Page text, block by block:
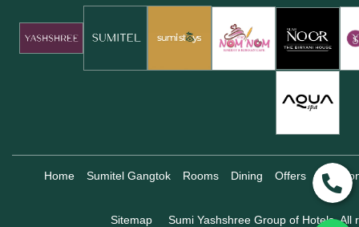
Home Sumitel Gangtok Rooms Dining Offers
Sitemap Sumi Yashshree Group of Hotels, All